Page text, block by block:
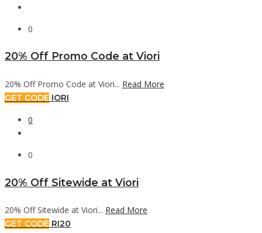
0
20% Off Promo Code at Viori
20% Off Promo Code at Viori... Read More
GET CODE IORI
0
0
20% Off Sitewide at Viori
20% Off Sitewide at Viori... Read More
GET CODE RI20